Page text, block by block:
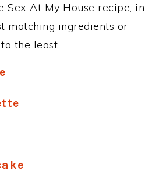
Sex At My House recipe, in
matching ingredients or
the least.